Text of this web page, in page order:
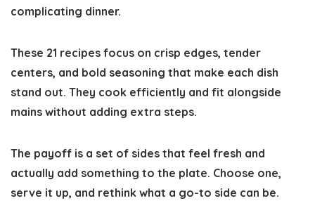
complicating dinner.
These 21 recipes focus on crisp edges, tender
centers, and bold seasoning that make each dish
stand out. They cook efficiently and fit alongside
mains without adding extra steps.
The payoff is a set of sides that feel fresh and
actually add something to the plate. Choose one,
serve it up, and rethink what a go-to side can be.